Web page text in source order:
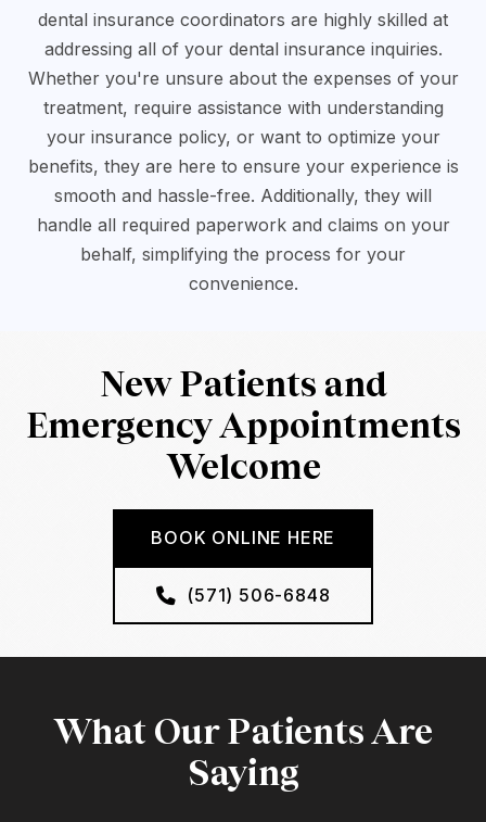
dental insurance coordinators are highly skilled at
addressing all of your dental insurance inquiries.
Whether you're unsure about the expenses of your
treatment, require assistance with understanding
your insurance policy, or want to optimize your
benefits, they are here to ensure your experience is
smooth and hassle-free. Additionally, they will
handle all required paperwork and claims on your
behalf, simplifying the process for your
convenience.
New Patients and
Emergency Appointments
Welcome
BOOK ONLINE HERE
(571) 506-6848
What Our Patients Are
Saying